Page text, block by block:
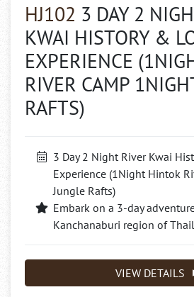
HJ102 3 DAY 2
KWAI HISTORY &
EXPERIENCE
RIVER CAMP
RAFTS)
3 Day 2 Night River Kwai
Experience (1Night Hintok
Jungle Rafts)
Embark on a 3-day
Kanchanaburi region of
VIEW DETAILS